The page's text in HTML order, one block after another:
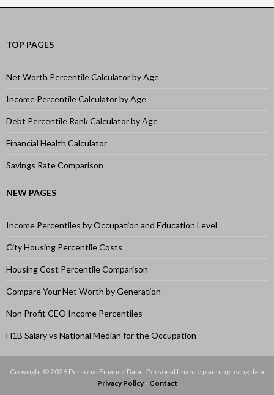
TOP PAGES
Net Worth Percentile Calculator by Age
Income Percentile Calculator by Age
Debt Percentile Rank Calculator by Age
Financial Health Calculator
Savings Rate Comparison
NEW PAGES
Income Percentiles by Occupation and Education Level
City Housing Percentile Costs
Housing Cost Percentile Comparison
Compare Your Net Worth by Generation
Non Profit CEO Income Percentiles
H1B Salary vs National Median for the Occupation
Copyright © 2026 Personal Finance Data - Personal finance planning using data
Privacy Policy- Contact